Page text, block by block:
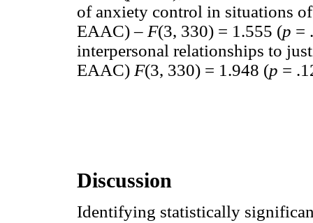
of anxiety control in situations
EAAC) – F(3, 330) = 1.555 (p =
interpersonal relationships to
EAAC) F(3, 330) = 1.948 (p =
Discussion
Identifying statistically